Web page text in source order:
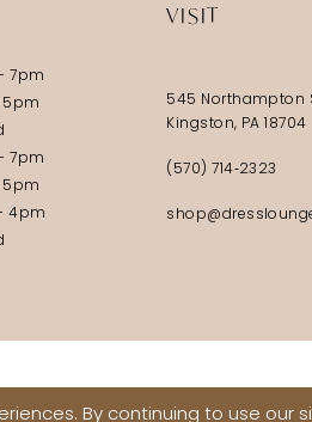
7pm
5pm
7pm
5pm
4pm
VISIT
545 Northampton
Kingston, PA 18704
(570) 714‑2323
By continuing to use our